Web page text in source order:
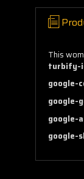
This
turbify-
google-
google-
google-
google-